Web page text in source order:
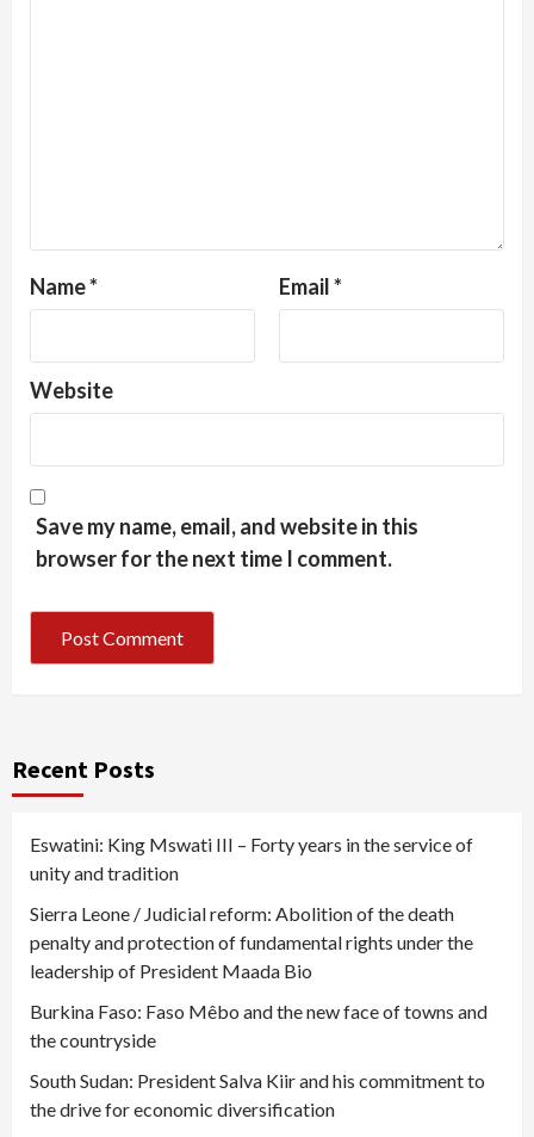
Name* Email*
Website
Save my name, email, and website in this
browser for the next time I comment.
Recent Posts
Eswatini: King Mswati III – Forty years in the service of
unity and tradition
Sierra Leone / Judicial reform: Abolition of the death
penalty and protection of fundamental rights under the
leadership of President Maada Bio
Burkina Faso: Faso Mêbo and the new face of towns and
the countryside
South Sudan: President Salva Kiir and his commitment to
the drive for economic diversification